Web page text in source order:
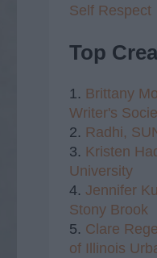
Self Respect
Top
1. Brittany
Writer's
2. Radhi,
3. Kristen
University
4. Jennifer
Stony Brook
5. Clare
of Illinois